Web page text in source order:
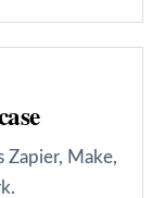
Zapier, Make,